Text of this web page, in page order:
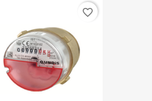
favorite_border